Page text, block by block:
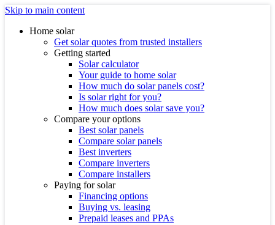
Skip to main content
Home solar
Get solar quotes from trusted installers
Getting started
Solar calculator
Your guide to home solar
How much do solar panels cost?
Is solar right for you?
How much does solar save you?
Compare your options
Best solar panels
Compare solar panels
Best inverters
Compare inverters
Compare installers
Paying for solar
Financing options
Buying vs. leasing
Prepaid leases and PPAs